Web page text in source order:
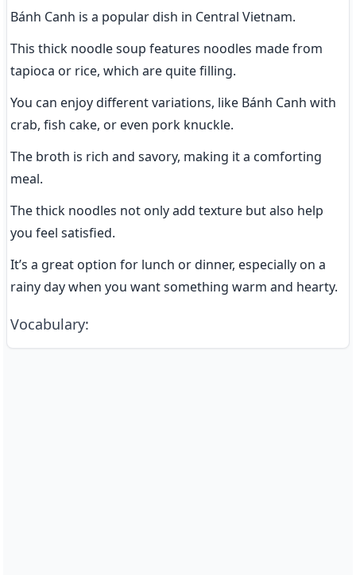
Bánh Canh is a popular dish in Central Vietnam.
This thick noodle soup features noodles made from
tapioca or rice, which are quite filling.
You can enjoy different variations, like Bánh Canh with
crab, fish cake, or even pork knuckle.
The broth is rich and savory, making it a comforting
meal.
The thick noodles not only add texture but also help
you feel satisfied.
It’s a great option for lunch or dinner, especially on a
rainy day when you want something warm and hearty.
Vocabulary: